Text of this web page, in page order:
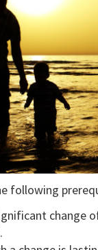
following
change